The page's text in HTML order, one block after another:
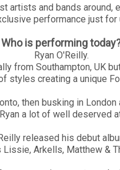
artists and bands around,
performance just for
Who is performing
Ryan O'Reilly.
from Southampton, UK
styles creating a unique
then busking in
a lot of well deserved
released his debut
Arkells, Matthew &